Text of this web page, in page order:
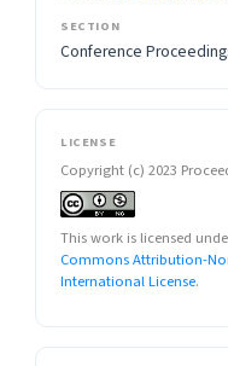
SECTION
Conference
LICENSE
Copyright (c) 2023
This work is licensed
Commons Attribution-
International License.